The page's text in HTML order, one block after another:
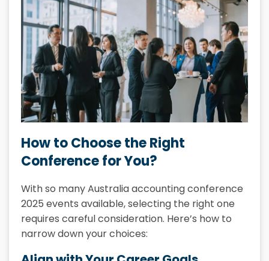
How to Choose the Right
Conference for You?
With so many Australia accounting conference
2025 events available, selecting the right one
requires careful consideration. Here’s how to
narrow down your choices: